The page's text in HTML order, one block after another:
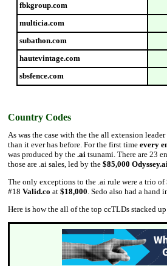
fbkgroup.com
multicia.com
subathon.com
hautevintage.com
sbsfence.com
Country Codes
As was the case with the the all extension
than it ever has before. For the first time every
was produced by the .ai tsunami. There are 23
those are .ai sales, led by the $85,000
The only exceptions to the .ai rule were a trio of
#18 Valid.co at $18,000. Sedo also had a hand
Here is how the all of the top ccTLDs stacked